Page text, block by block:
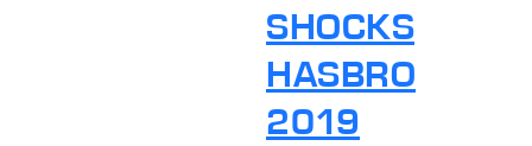
SHOCKS
HASBRO
2019